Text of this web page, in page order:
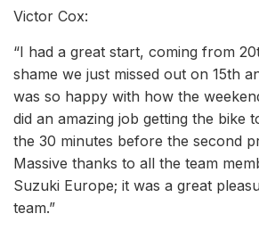
Victor Cox:
“I had a great start, coming from
shame we just missed out on 15th
was so happy with how the
did an amazing job getting the bike
the 30 minutes before the second
Massive thanks to all the team
Suzuki Europe; it was a great
team.”